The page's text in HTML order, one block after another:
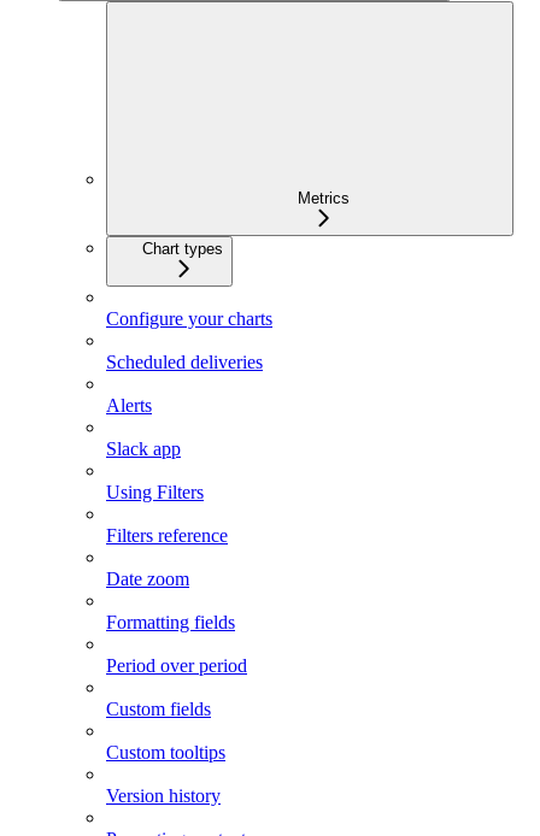
Metrics
Chart types
Configure your charts
Scheduled deliveries
Alerts
Slack app
Using Filters
Filters reference
Date zoom
Formatting fields
Period over period
Custom fields
Custom tooltips
Version history